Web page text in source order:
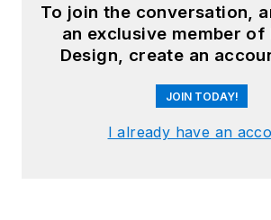
To join the conversation,
an exclusive member of
Design, create an
JOIN TODAY!
I already have an